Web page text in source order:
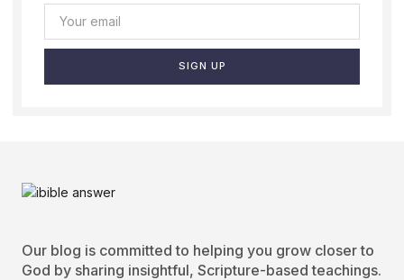
SIGN UP
Our blog is committed to helping you grow closer to
God by sharing insightful, Scripture-based teachings.